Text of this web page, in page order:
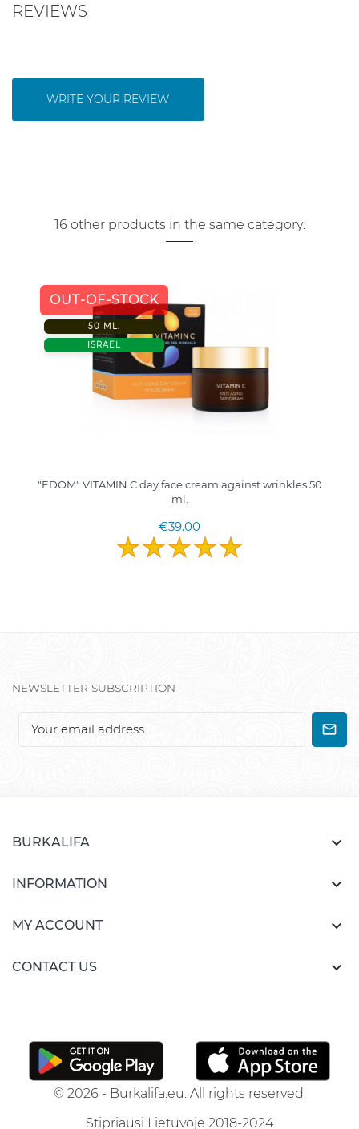
REVIEWS
WRITE YOUR REVIEW
16 other products in the same category:
OUT-OF-STOCK
50 ML.
ISRAEL
"EDOM" VITAMIN C day face cream against wrinkles 50
ml.
€39.00
NEWSLETTER SUBSCRIPTION
BURKALIFA 
INFORMATION 
MY ACCOUNT 
CONTACT US 
© 2026 - Burkalifa.eu. All rights reserved.
Stipriausi Lietuvoje 2018-2024